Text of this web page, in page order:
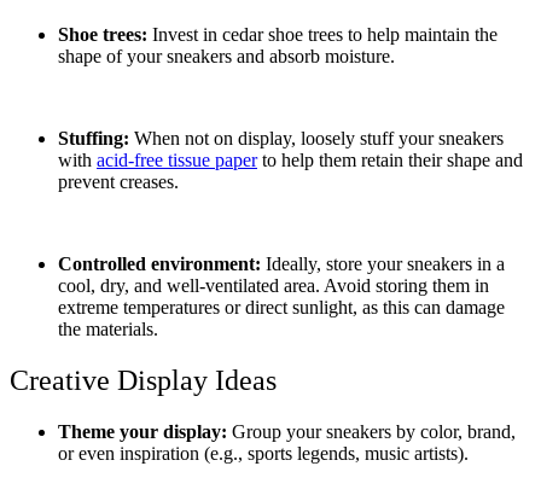
Shoe trees: Invest in cedar shoe trees to help maintain the
shape of your sneakers and absorb moisture.
Stuffing: When not on display, loosely stuff your sneakers
with acid-free tissue paperto help them retain their shape and
prevent creases.
Controlled environment: Ideally, store your sneakers in a
cool, dry, and well-ventilated area. Avoid storing them in
extreme temperatures or direct sunlight, as this can damage
the materials.
Creative Display Ideas
Theme your display: Group your sneakers by color, brand,
or even inspiration (e.g., sports legends, music artists).